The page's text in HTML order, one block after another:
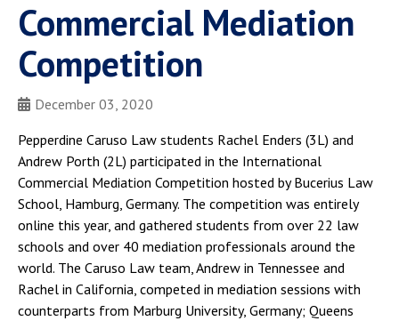
Commercial Mediation
Competition
December 03, 2020
Pepperdine Caruso Law students Rachel Enders (3L) and
Andrew Porth (2L) participated in the International
Commercial Mediation Competition hosted by Bucerius Law
School, Hamburg, Germany. The competition was entirely
online this year, and gathered students from over 22 law
schools and over 40 mediation professionals around the
world. The Caruso Law team, Andrew in Tennessee and
Rachel in California, competed in mediation sessions with
counterparts from Marburg University, Germany; Queens